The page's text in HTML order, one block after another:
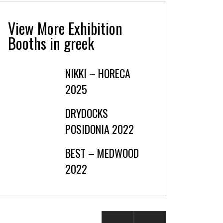
View More Exhibition
Booths in greek
NIKKI – HORECA
2025
DRYDOCKS
POSIDONIA 2022
BEST – MEDWOOD
2022